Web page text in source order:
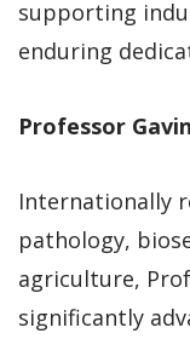
supporting
enduring
Professor
Internationally
pathology,
agriculture,
significantly